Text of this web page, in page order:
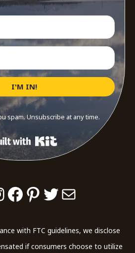
I'M IN!
spam. Unsubscribe at any time.
Built with Kit
Facebook
Pinterest
Twitter
Mail
with FTC guidelines, we disclose
if consumers choose to utilize